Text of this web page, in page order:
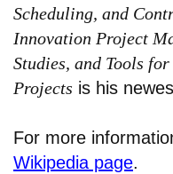
Scheduling, and
Innovation Project
Studies, and Tools
Projects is his
For more
Wikipedia page.